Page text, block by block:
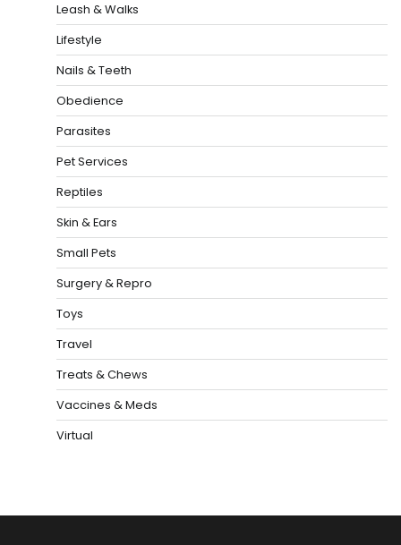
Leash & Walks
Lifestyle
Nails & Teeth
Obedience
Parasites
Pet Services
Reptiles
Skin & Ears
Small Pets
Surgery & Repro
Toys
Travel
Treats & Chews
Vaccines & Meds
Virtual